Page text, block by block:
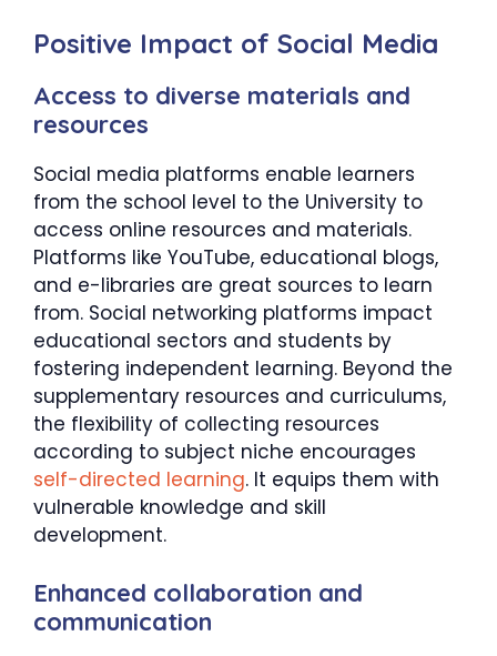
Positive Impact of Social Media
Access to diverse materials and
resources
Social media platforms enable learners
from the school level to the University to
access online resources and materials.
Platforms like YouTube, educational blogs,
and e-libraries are great sources to learn
from. Social networking platforms impact
educational sectors and students by
fostering independent learning. Beyond the
supplementary resources and curriculums,
the flexibility of collecting resources
according to subject niche encourages
self-directed learning. It equips them with
vulnerable knowledge and skill
development.
Enhanced collaboration and
communication